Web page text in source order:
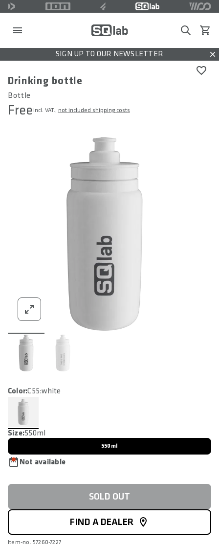
SearchView
SIGN UP TO OUR NEWSLETTER
Drinking bottle
Bottle
Free incl. VAT., not included shipping costs
Not available
Color:C55:white
Size:550ml
550ml
SOLD OUT
FIND A DEALER
Item-no. 57260-7227